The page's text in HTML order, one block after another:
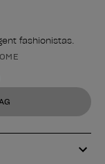
fashionistas.